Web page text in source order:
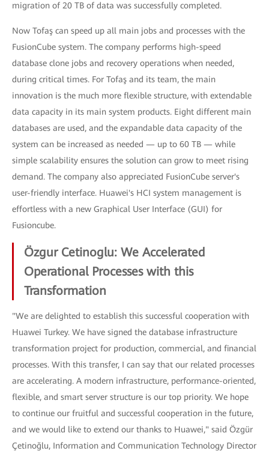
migration of 20 TB of data was successfully completed.
Now Tofaş can speed up all main jobs and processes with the
FusionCube system. The company performs high-speed
database clone jobs and recovery operations when needed,
during critical times. For Tofaş and its team, the main
innovation is the much more flexible structure, with extendable
data capacity in its main system products. Eight different main
databases are used, and the expandable data capacity of the
system can be increased as needed — up to 60 TB — while
simple scalability ensures the solution can grow to meet rising
demand. The company also appreciated FusionCube server's
user-friendly interface. Huawei's HCI system management is
effortless with a new Graphical User Interface (GUI) for
Fusioncube.
Özgur Cetinoglu: We Accelerated
Operational Processes with this
Transformation
"We are delighted to establish this successful cooperation with
Huawei Turkey. We have signed the database infrastructure
transformation project for production, commercial, and financial
processes. With this transfer, I can say that our related processes
are accelerating. A modern infrastructure, performance-oriented,
flexible, and smart server structure is our top priority. We hope
to continue our fruitful and successful cooperation in the future,
and we would like to extend our thanks to Huawei," said Özgür
Çetinoğlu, Information and Communication Technology Director